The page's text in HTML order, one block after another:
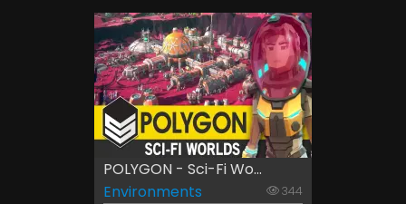
POLYGON - Sci-Fi Wo...
Environments
344